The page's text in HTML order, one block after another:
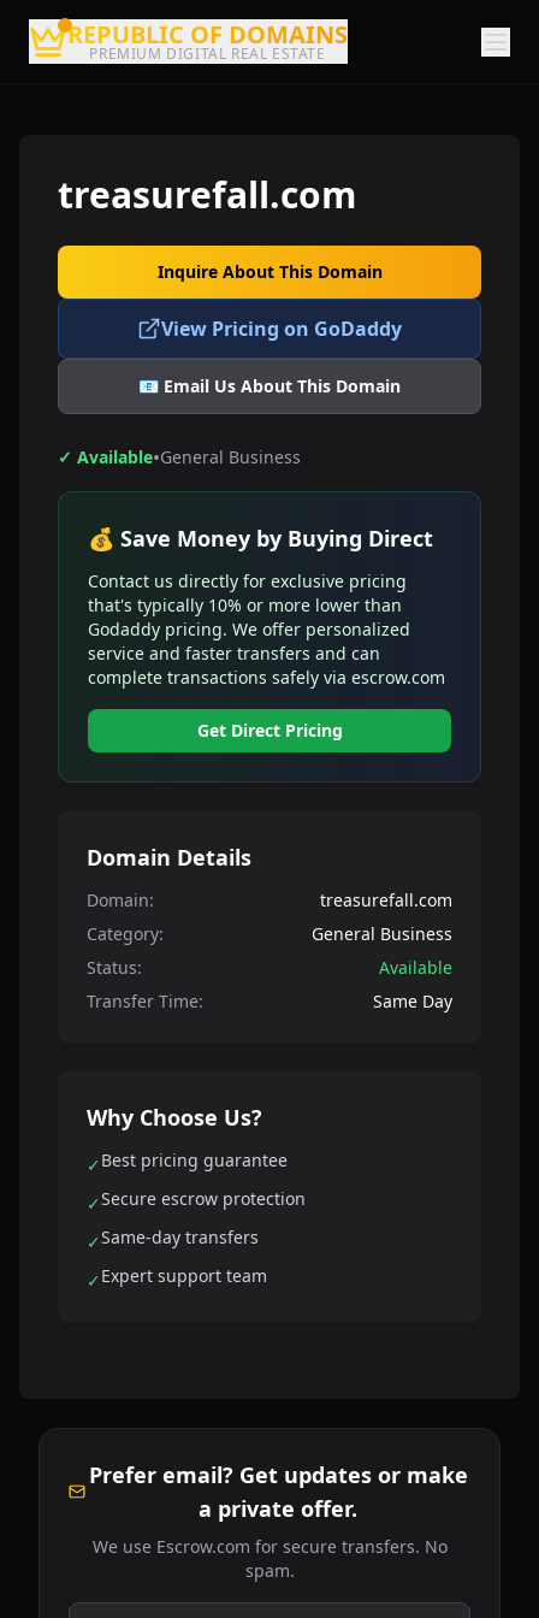
REPUBLIC OF DOMAINS
PREMIUM DIGITAL REAL ESTATE
treasurefall.com
Inquire About This Domain
View Pricing on GoDaddy
📧 Email Us About This Domain
✓ Available•General Business
💰 Save Money by Buying Direct
Contact us directly for exclusive pricing
that's typically 10% or more lower than
Godaddy pricing. We offer personalized
service and faster transfers and can
complete transactions safely via escrow.com
Get Direct Pricing
Domain Details
Domain:
treasurefall.com
Category:
General Business
Status:
Available
Transfer Time:
Same Day
Why Choose Us?
✓Best pricing guarantee
✓Secure escrow protection
✓Same-day transfers
✓Expert support team
Prefer email? Get updates or make
a private offer.
We use Escrow.com for secure transfers. No
spam.